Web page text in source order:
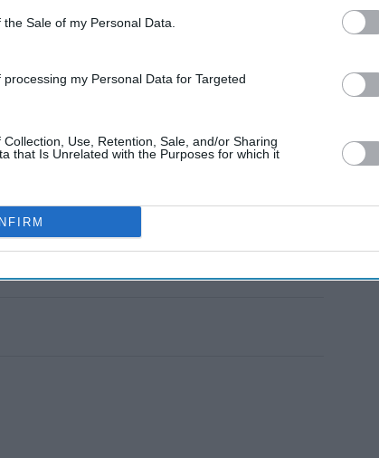
Sale of my Personal Data.
my Personal Data for Targeted
Use, Retention, Sale, and/or Sharing
that Is Unrelated with the Purposes for which it